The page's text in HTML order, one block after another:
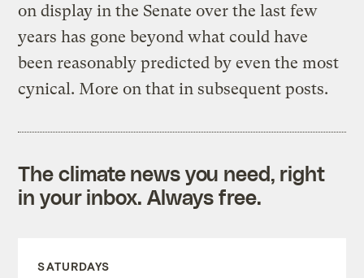
on display in the Senate over the last few
years has gone beyond what could have
been reasonably predicted by even the most
cynical. More on that in subsequent posts.
The climate news you need, right
in your inbox. Always free.
SATURDAYS